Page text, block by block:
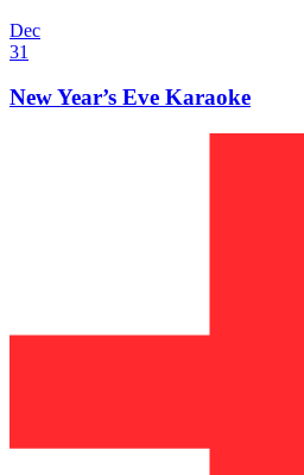
Dec
31
New Year’s Eve Karaoke